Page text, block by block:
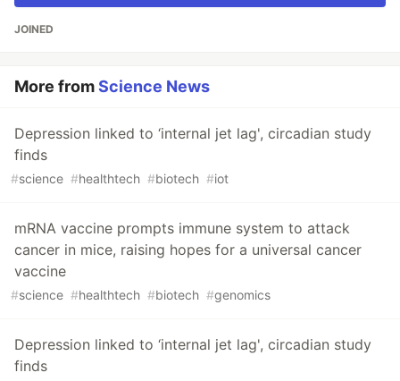
JOINED
More fromScience News
Depression linked to ‘internal jet lag', circadian study
finds
#science #healthtech #biotech #iot
mRNA vaccine prompts immune system to attack
cancer in mice, raising hopes for a universal cancer
vaccine
#science #healthtech #biotech #genomics
Depression linked to ‘internal jet lag', circadian study
finds